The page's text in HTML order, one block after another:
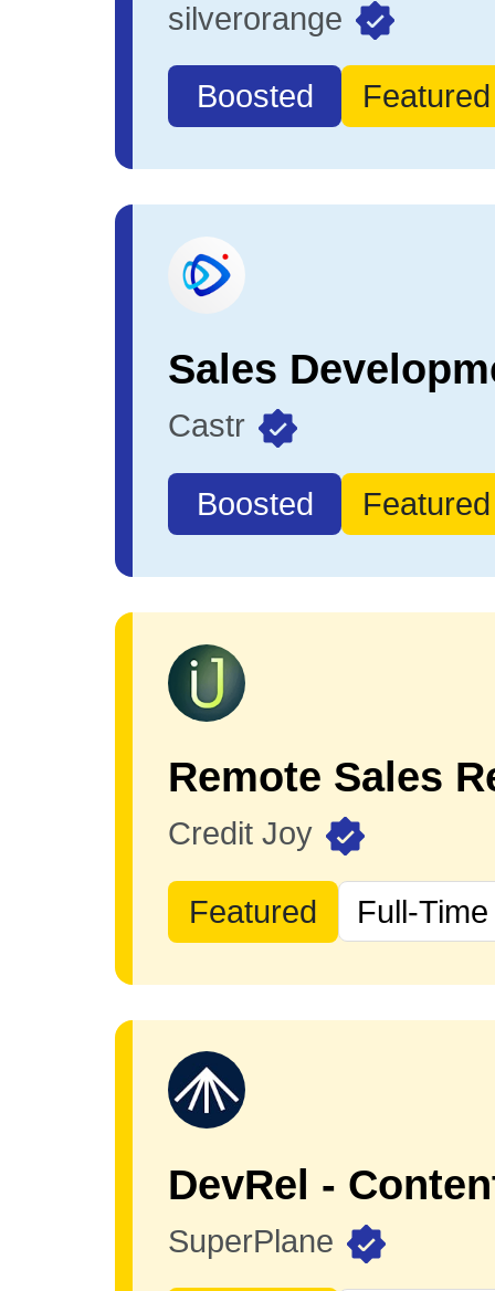
silverorange
Boosted Featured
Castr
Boosted Featured
Remote Sales
Credit Joy
Featured Full-Time
DevRel -
SuperPlane